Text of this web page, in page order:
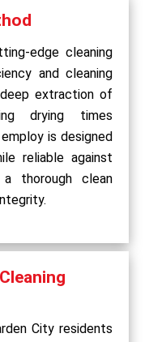
edge cleaning
and cleaning
extraction of
drying times
is designed
reliable against
a thorough clean
City residents